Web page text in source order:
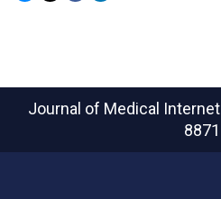
Journal of Medical
8871